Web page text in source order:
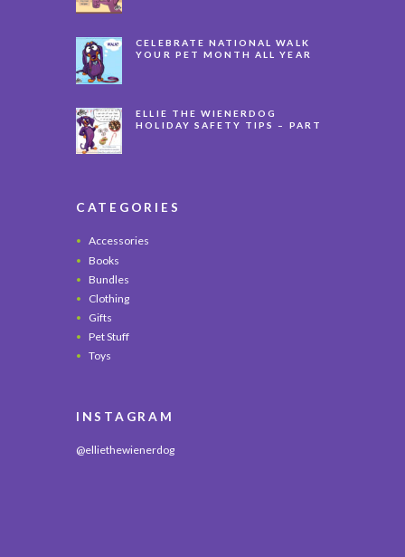
CELEBRATE NATIONAL WALK
YOUR PET MONTH ALL YEAR
ELLIE THE WIENERDOG
HOLIDAY SAFETY TIPS – PART
CATEGORIES
Accessories
Books
Bundles
Clothing
Gifts
Pet Stuff
Toys
INSTAGRAM
@elliethewienerdog